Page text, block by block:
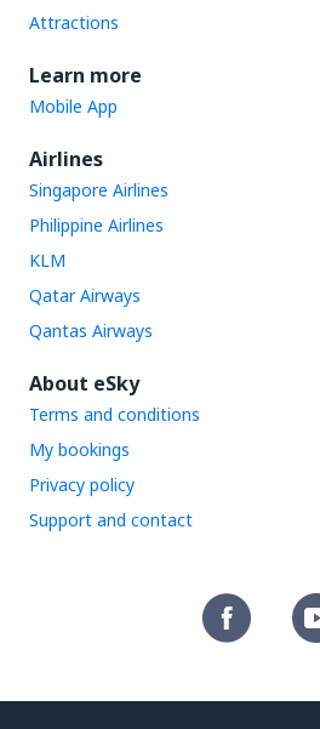
Attractions
Learn more
Mobile App
Airlines
Singapore Airlines
Philippine Airlines
KLM
Qatar Airways
Qantas Airways
About eSky
Terms and conditions
My bookings
Privacy policy
Support and contact